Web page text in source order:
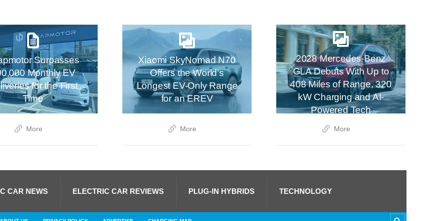
Surpasses
Monthly EV
for the First
Time
More
Xiaomi SkyNomad N70
Offers the World’s
Longest EV-Only Range
for an EREV
More
2028 Mercedes-Benz
GLA Debuts With Up to
408 Miles of Range, 320
kW Charging and AI-
Powered Tech
More
CAR NEWS ELECTRIC CAR REVIEWS PLUG-IN HYBRIDS TECHNOLOGY